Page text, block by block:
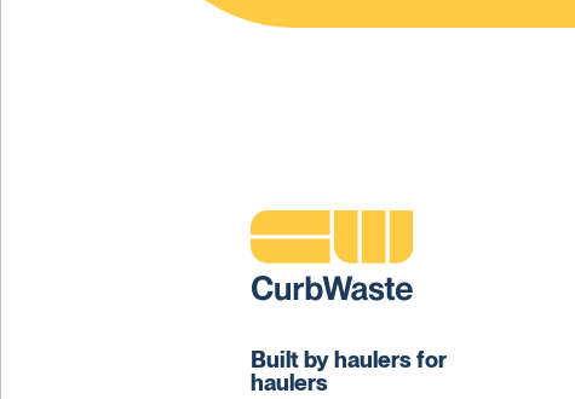
Built by haulers for
haulers